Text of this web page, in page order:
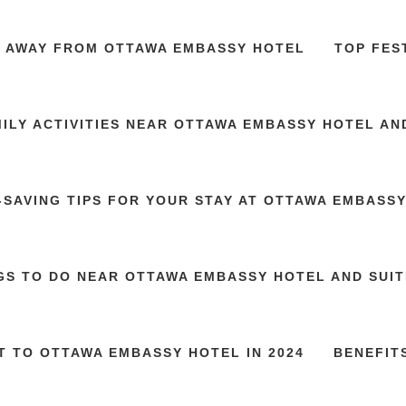
FROM OTTAWA EMBASSY HOTEL TOP
ACTIVITIES NEAR OTTAWA EMBASSY HOTEL
SAVING TIPS FOR YOUR STAY AT OTTAWA
TO DO NEAR OTTAWA EMBASSY HOTEL AND
TO OTTAWA EMBASSY HOTEL IN 2024